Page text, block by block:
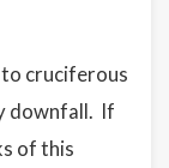
to cruciferous
downfall. If
of this